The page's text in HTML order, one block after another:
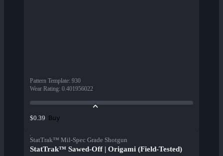
Pattern Template: 930
Wear Rating: 0.401956022
$0.39 Buy
StatTrak™ Mil-Spec Grade Shotgun
StatTrak™ Sawed-Off | Origami (Field-Tested)